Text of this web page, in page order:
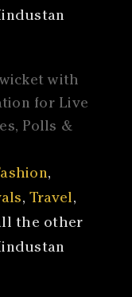
with
for Live
Polls &
,
,Travel,
the other